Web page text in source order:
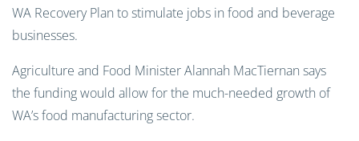
WA Recovery Plan to stimulate jobs in food and beverage
businesses.
Agriculture and Food Minister Alannah MacTiernan says
the funding would allow for the much-needed growth of
WA’s food manufacturing sector.